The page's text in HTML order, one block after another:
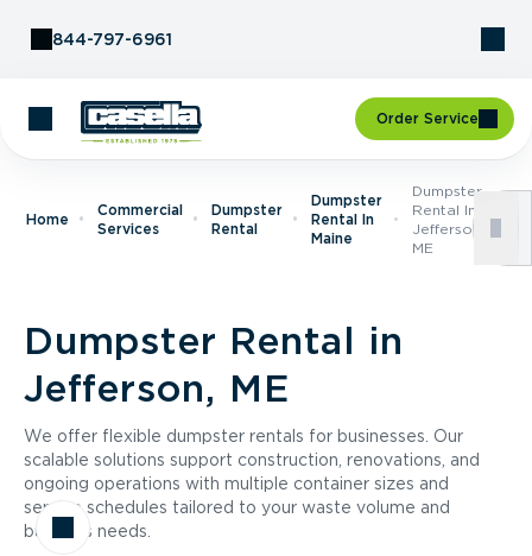
844-797-6961
Order Service
Home
Commercial
Services
Dumpster
Rental
Dumpster
Rental In
Maine
Dumpster
Rental In
Jefferson,
ME
Dumpster Rental in
Jefferson, ME
We offer flexible dumpster rentals for businesses. Our
scalable solutions support construction, renovations, and
ongoing operations with multiple container sizes and
service schedules tailored to your waste volume and
business needs.